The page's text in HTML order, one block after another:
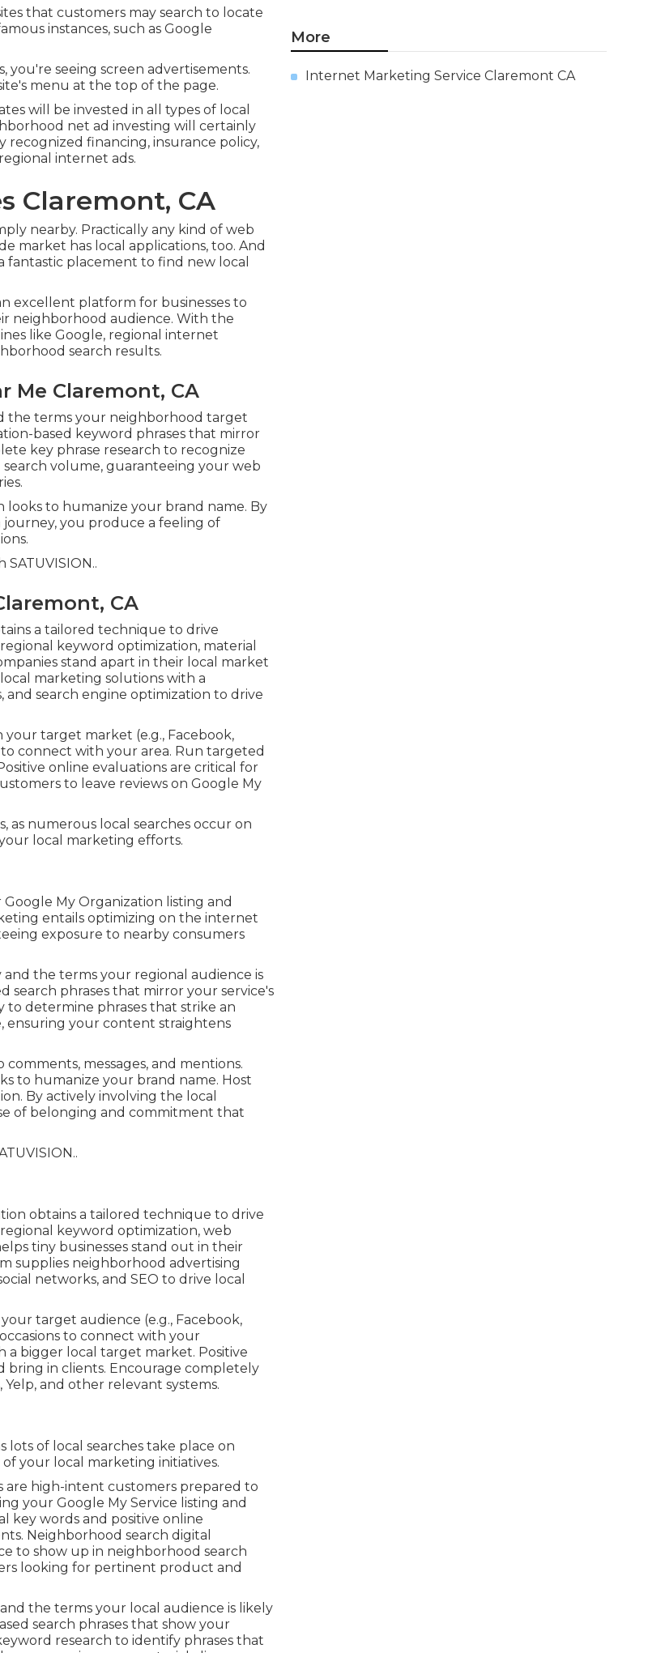
that customers may search to locate
instances, such as Google
you're seeing screen advertisements.
menu at the top of the page.
will be invested in all types of local
net ad investing will certainly
financing, insurance policy,
internet ads.
Claremont, CA
nearby. Practically any kind of web
market has local applications, too. And
placement to find new local
excellent platform for businesses to
neighborhood audience. With the
like Google, regional internet
search results.
Me Claremont, CA
the terms your neighborhood target
based keyword phrases that mirror
key phrase research to recognize
volume, guaranteeing your web
looks to humanize your brand name. By
you produce a feeling of
SATUVISION..
CA
a tailored technique to drive
keyword optimization, material
stand apart in their local market
marketing solutions with a
and search engine optimization to drive
target market (e.g., Facebook,
to connect with your area. Run targeted
online evaluations are critical for
to leave reviews on Google My
as numerous local searches occur on
local marketing efforts.
My Organization listing and
entails optimizing on the internet
exposure to nearby consumers
the terms your regional audience is
search phrases that mirror your service's
to determine phrases that strike an
ensuring your content straightens
messages, and mentions.
to humanize your brand name. Host
By actively involving the local
of belonging and commitment that
.
obtains a tailored technique to drive
keyword optimization, web
tiny businesses stand out in their
supplies neighborhood advertising
networks, and SEO to drive local
target audience (e.g., Facebook,
to connect with your
a bigger local target market. Positive
bring in clients. Encourage completely
and other relevant systems.
lots of local searches take place on
your local marketing initiatives.
are high-intent customers prepared to
your Google My Service listing and
key words and positive online
Neighborhood search digital
to show up in neighborhood search
looking for pertinent product and
the terms your local audience is likely
search phrases that show your
research to identify phrases that
More
Internet Marketing Service Claremont CA